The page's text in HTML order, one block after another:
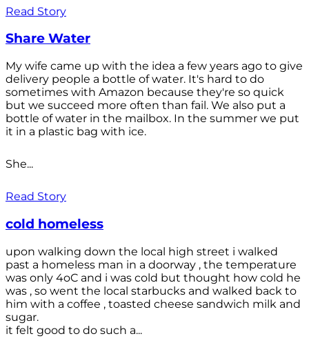
Read Story
Share Water
My wife came up with the idea a few years ago to give
delivery people a bottle of water. It's hard to do
sometimes with Amazon because they're so quick
but we succeed more often than fail. We also put a
bottle of water in the mailbox. In the summer we put
it in a plastic bag with ice.
She...
Read Story
cold homeless
upon walking down the local high street i walked
past a homeless man in a doorway , the temperature
was only 4oC and i was cold but thought how cold he
was , so went the local starbucks and walked back to
him with a coffee , toasted cheese sandwich milk and
sugar.
it felt good to do such a...